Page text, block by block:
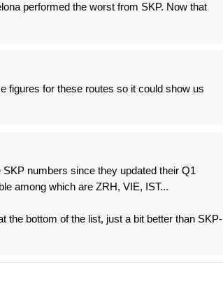
performed the worst from SKP. Now that
figures for these routes so it could show us
numbers since they updated their Q1
among which are ZRH, VIE, IST...
the bottom of the list, just a bit better than SKP-